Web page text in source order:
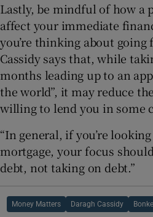
Lastly, be mindful of how a
affect your immediate
you’re thinking about going
Cassidy says that, while
months leading up to an
the world”, it may reduce
willing to lend you in some
“In general, if you’re
mortgage, your focus
debt, not taking on debt.”
Money Matters Daragh Cassidy